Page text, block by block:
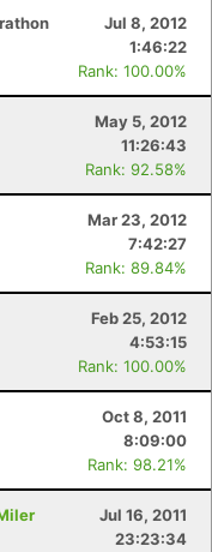
Jul 8, 2012
1:46:22
Rank: 100.00%
May 5, 2012
11:26:43
Rank: 92.58%
Mar 23, 2012
7:42:27
Rank: 89.84%
Feb 25, 2012
4:53:15
Rank: 100.00%
Oct 8, 2011
8:09:00
Rank: 98.21%
Jul 16, 2011
23:23:34